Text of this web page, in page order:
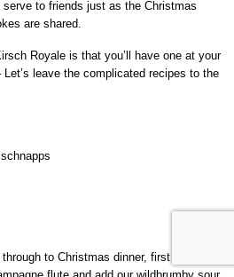
to friends just as the Christmas
are shared.
Royale is that you’ll have one at your
leave the complicated recipes to the
to Christmas dinner, first place